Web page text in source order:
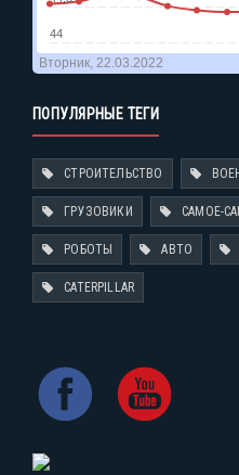
ПОПУЛЯРНЫЕ ТЕГИ
СТРОИТЕЛЬСТВО
ГРУЗОВИКИ САМОЕ-
РОБОТЫ АВТО
CATERPILLAR